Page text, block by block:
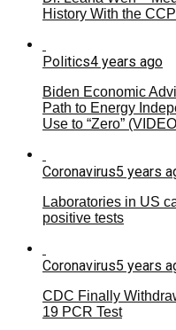
History With the
Politics4 years ago
Biden Economic
Path to Energy
Use to “Zero”
Coronavirus5 years
Laboratories in US
positive tests
Coronavirus5 years
CDC Finally
19 PCR Test